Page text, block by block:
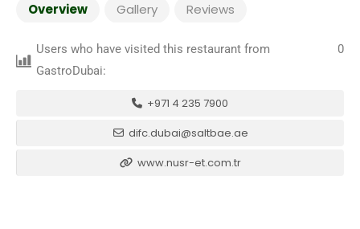
Overview Gallery Reviews
Users who have visited this restaurant from
GastroDubai:
0
+971 4 235 7900
difc.dubai@saltbae.ae
www.nusr-et.com.tr